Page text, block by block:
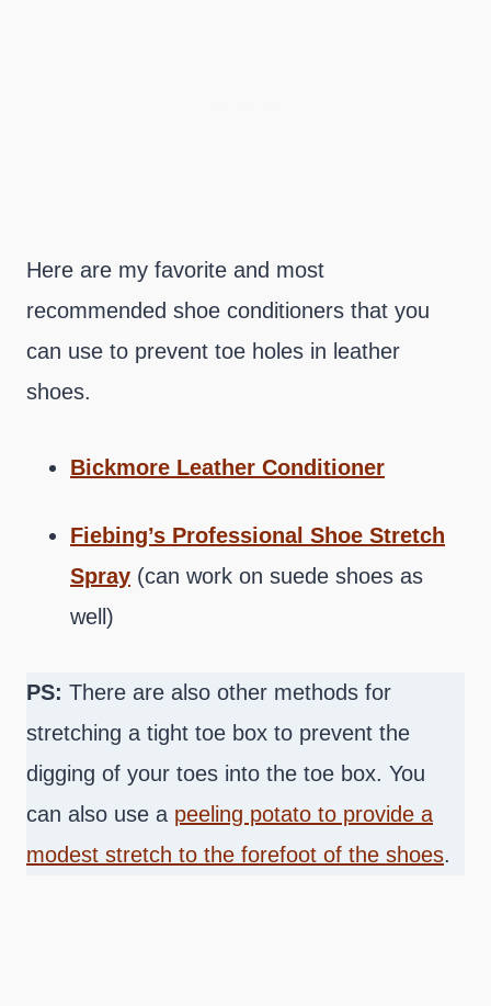
Here are my favorite and most
recommended shoe conditioners that you
can use to prevent toe holes in leather
shoes.
Bickmore Leather Conditioner
Fiebing’s Professional Shoe Stretch
Spray (can work on suede shoes as
well)
PS: There are also other methods for
stretching a tight toe box to prevent the
digging of your toes into the toe box. You
can also use a peeling potato to provide a
modest stretch to the forefoot of the shoes.